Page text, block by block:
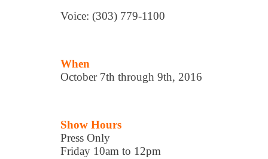
Voice: (303) 779-1100
When
October 7th through 9th, 2016
Show Hours
Press Only
Friday 10am to 12pm